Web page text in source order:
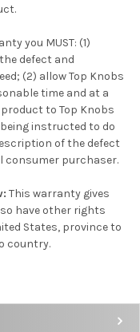
you MUST: (1)
defect and
(2) allow Top Knobs
time and at a
to Top Knobs
instructed to do
of the defect
consumer purchaser.
This warranty gives
have other rights
States, province to
country.